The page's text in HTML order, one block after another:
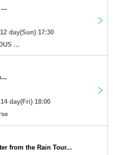
...
day(Sun) 17:30
...
day(Fri) 18:00
from the Rain Tour...